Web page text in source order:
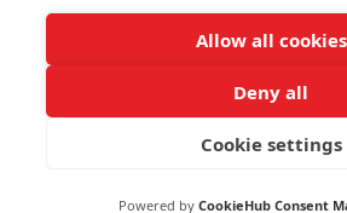
SUBSCRIBE NOW
Allow all cookies
Deny all
Cookie settings
Powered by CookieHub Consent